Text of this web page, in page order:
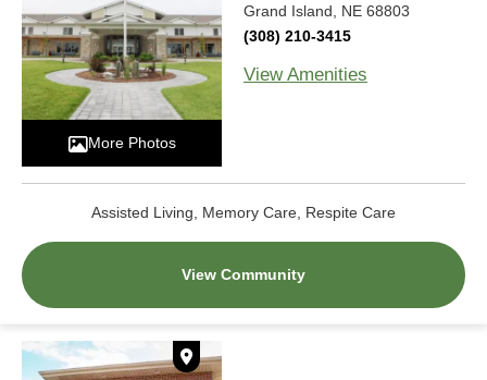
Grand Island, NE 68803
(308) 210-3415
View Amenities
Assisted Living, Memory Care, Respite Care
View Community
More Photos